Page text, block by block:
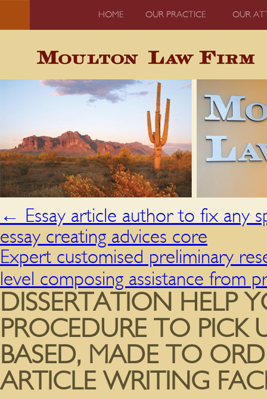
HOME OUR PRACTICE OUR
← Essay article author to fix any
essay creating advices core
Expert customised preliminary
level composing assistance from
DISSERTATION HELP
PROCEDURE TO PICK
BASED, MADE TO
ARTICLE WRITING